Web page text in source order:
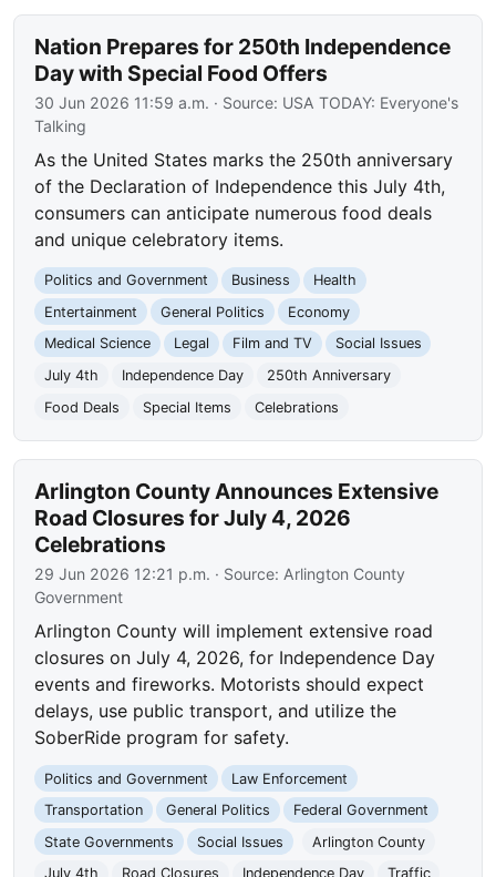
Nation Prepares for 250th Independence
Day with Special Food Offers
30 Jun 2026 11:59 a.m. · Source: USA TODAY: Everyone's
Talking
As the United States marks the 250th anniversary
of the Declaration of Independence this July 4th,
consumers can anticipate numerous food deals
and unique celebratory items.
Politics and Government Business
Health
Entertainment
General Politics
Economy
Medical Science
Legal Film and TV
Social Issues
July 4th
Independence Day
250th Anniversary
Food Deals
Special Items Celebrations
Arlington County Announces Extensive
Road Closures for July 4, 2026
Celebrations
29 Jun 2026 12:21 p.m. · Source: Arlington County
Government
Arlington County will implement extensive road
closures on July 4, 2026, for Independence Day
events and fireworks. Motorists should expect
delays, use public transport, and utilize the
SoberRide program for safety.
Politics and Government
Law Enforcement
Transportation
General Politics
Federal Government
State Governments
Social Issues
Arlington County
July 4th
Road Closures Independence Day Traffic